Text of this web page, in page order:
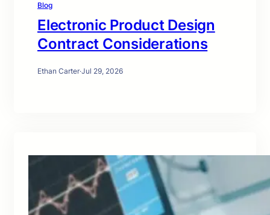
Blog
Electronic Product Design
Contract Considerations
Ethan Carter·Jul 29, 2026